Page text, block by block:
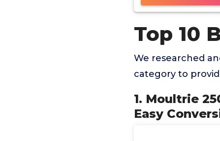
Top 10
We researched
category to
1. Moultrie
Easy